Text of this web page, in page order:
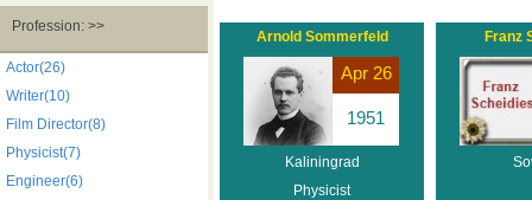
Death Anniversaries
Profession: >>
Actor(26)
Writer(10)
Film Director(8)
Physicist(7)
Engineer(6)
Arnold Sommerfeld
Apr 26
1951
Kaliningrad
Physicist
Franz